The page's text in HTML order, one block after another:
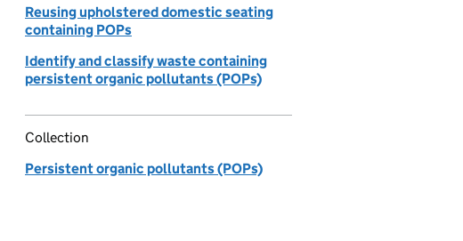
Reusing upholstered domestic seating
containing POPs
Identify and classify waste containing
persistent organic pollutants (POPs)
Collection
Persistent organic pollutants (POPs)